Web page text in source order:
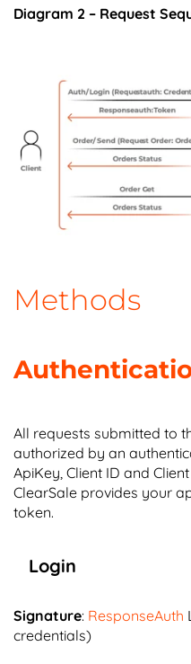
Diagram 2 – Request
Methods
All requests submitted to
authorized by an
ApiKey, Client ID and
ClearSale provides your
token.
Login
Signature: ResponseAuth
credentials)